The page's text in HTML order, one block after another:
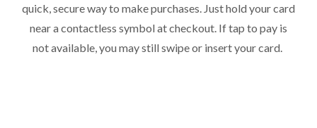
quick, secure way to make purchases. Just hold your card
near a contactless symbol at checkout. If tap to pay is
not available, you may still swipe or insert your card.